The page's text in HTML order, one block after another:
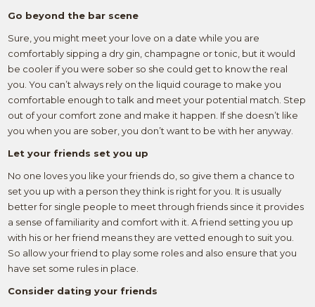
Go beyond the bar scene
Sure, you might meet your love on a date while you are
comfortably sipping a dry gin, champagne or tonic, but it would
be cooler if you were sober so she could get to know the real
you. You can’t always rely on the liquid courage to make you
comfortable enough to talk and meet your potential match. Step
out of your comfort zone and make it happen. If she doesn’t like
you when you are sober, you don’t want to be with her anyway.
Let your friends set you up
No one loves you like your friends do, so give them a chance to
set you up with a person they think is right for you. It is usually
better for single people to meet through friends since it provides
a sense of familiarity and comfort with it. A friend setting you up
with his or her friend means they are vetted enough to suit you.
So allow your friend to play some roles and also ensure that you
have set some rules in place.
Consider dating your friends